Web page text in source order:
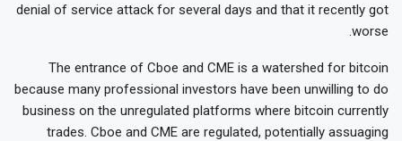
denial of service attack for several days and that it recently got
worse.
The entrance of Cboe and CME is a watershed for bitcoin
because many professional investors have been unwilling to do
business on the unregulated platforms where bitcoin currently
trades. Cboe and CME are regulated, potentially assuaging